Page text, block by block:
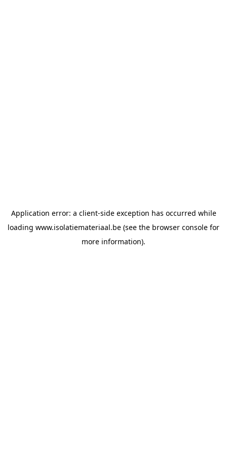
Application error: a client-side exception has occurred while
loading www.isolatiemateriaal.be (see the browser console for
more information).